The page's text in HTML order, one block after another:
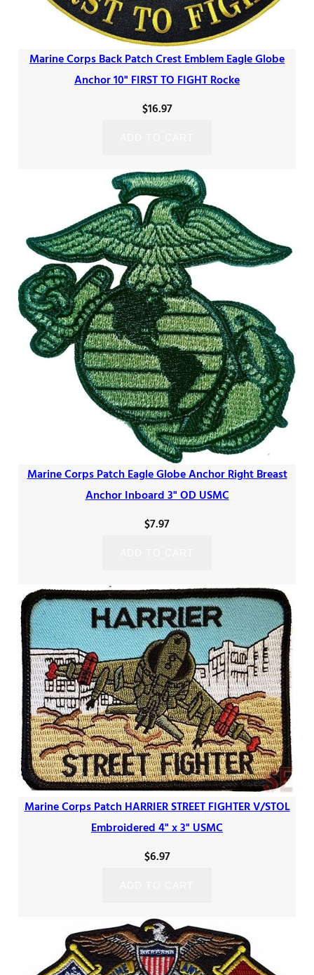
Marine Corps Back Patch Crest Emblem Eagle Globe
Anchor 10" FIRST TO FIGHT Rocke
$16.97
Marine Corps Patch Eagle Globe Anchor Right Breast
Anchor Inboard 3" OD USMC
$7.97
Marine Corps Patch HARRIER STREET FIGHTER V/STOL
Embroidered 4" x 3" USMC
$6.97